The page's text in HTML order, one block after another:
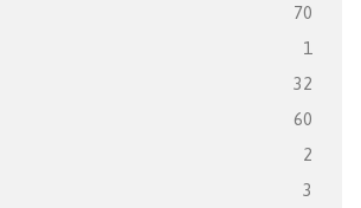
70
1
32
60
2
3